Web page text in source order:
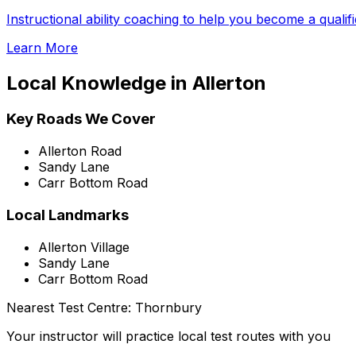
Instructional ability coaching to help you become a
Learn More
Local Knowledge in Allerton
Key Roads We Cover
Allerton Road
Sandy Lane
Carr Bottom Road
Local Landmarks
Allerton Village
Sandy Lane
Carr Bottom Road
Nearest Test Centre: Thornbury
Your instructor will practice local test routes with you